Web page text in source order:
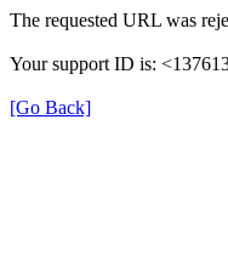
The requested URL was
Your support ID is:
[Go Back]